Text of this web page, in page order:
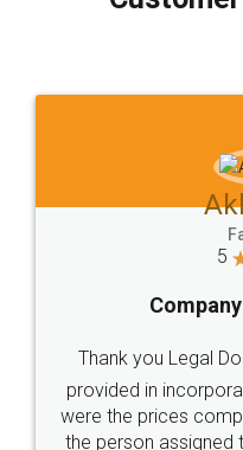
which I liked alot
to at least give it a
Jeet
5
Just go for it and
these people... They